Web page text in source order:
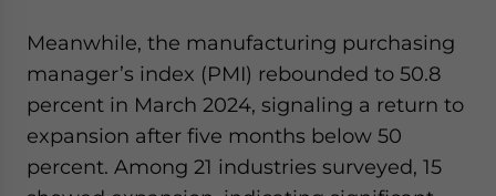
Meanwhile, the manufacturing purchasing
manager’s index (PMI) rebounded to 50.8
percent in March 2024, signaling a return to
expansion after five months below 50
percent. Among 21 industries surveyed, 15